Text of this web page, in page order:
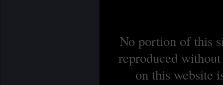
No portion of this
reproduced
on this website